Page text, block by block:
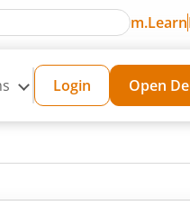
m.Learn
Login Open